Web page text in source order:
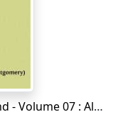
Myths and Legends of Our Own Land - Volume 07 : Along the Rocky Range